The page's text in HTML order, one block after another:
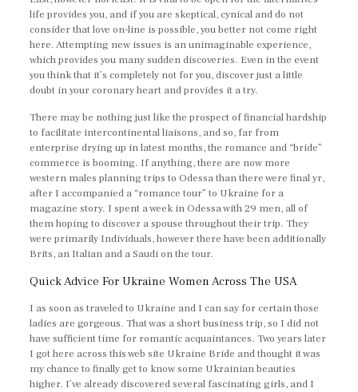
life provides you, and if you are skeptical, cynical and do not
consider that love on-line is possible, you better not come right
here. Attempting new issues is an unimaginable experience,
which provides you many sudden discoveries. Even in the event
you think that it’s completely not for you, discover just a little
doubt in your coronary heart and provides it a try.
There may be nothing just like the prospect of financial hardship
to facilitate intercontinental liaisons, and so, far from
enterprise drying up in latest months, the romance and “bride”
commerce is booming. If anything, there are now more
western males planning trips to Odessa than there were final yr,
after I accompanied a “romance tour” to Ukraine for a
magazine story. I spent a week in Odessa with 29 men, all of
them hoping to discover a spouse throughout their trip. They
were primarily Individuals, however there have been additionally
Brits, an Italian and a Saudi on the tour.
Quick Advice For Ukraine Women Across The USA
I as soon as traveled to Ukraine and I can say for certain those
ladies are gorgeous. That was a short business trip, so I did not
have sufficient time for romantic acquaintances. Two years later
I got here across this web site Ukraine Bride and thought it was
my chance to finally get to know some Ukrainian beauties
higher. I’ve already discovered several fascinating girls, and I